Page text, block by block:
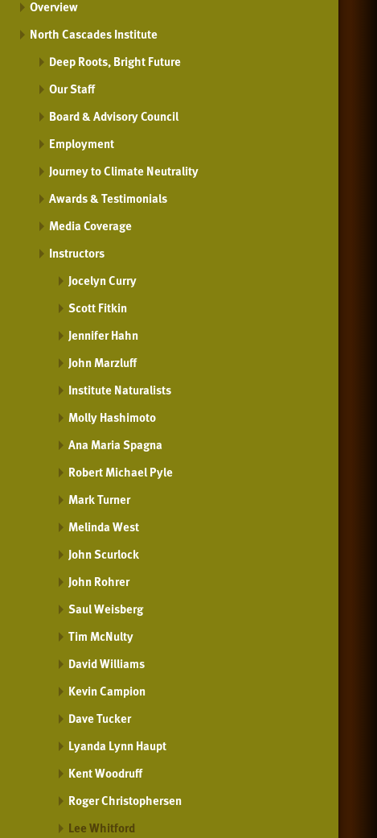
Overview
North Cascades Institute
Deep Roots, Bright Future
Our Staff
Board & Advisory Council
Employment
Journey to Climate Neutrality
Awards & Testimonials
Media Coverage
Instructors
Jocelyn Curry
Scott Fitkin
Jennifer Hahn
John Marzluff
Institute Naturalists
Molly Hashimoto
Ana Maria Spagna
Robert Michael Pyle
Mark Turner
Melinda West
John Scurlock
John Rohrer
Saul Weisberg
Tim McNulty
David Williams
Kevin Campion
Dave Tucker
Lyanda Lynn Haupt
Kent Woodruff
Roger Christophersen
Lee Whitford